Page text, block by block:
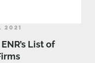
2021
List of